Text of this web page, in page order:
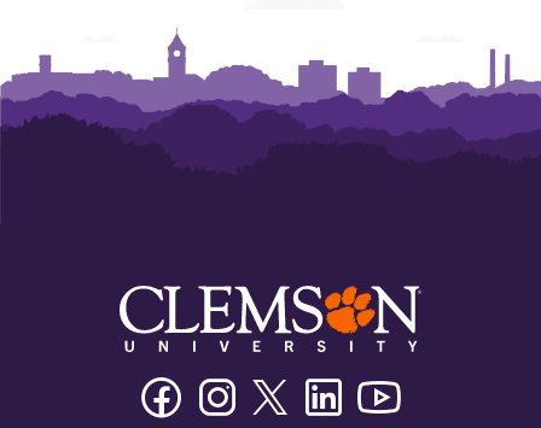
FacebookInstagramTwitter/XLinkedin